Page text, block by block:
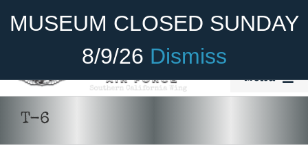
MUSEUM CLOSED SUNDAY
8/9/26 Dismiss
Become A Member Donate
Menu
T-6